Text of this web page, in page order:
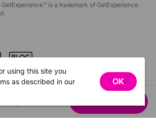
is a trademark of GetExperience
using this site you
as described in our
OK